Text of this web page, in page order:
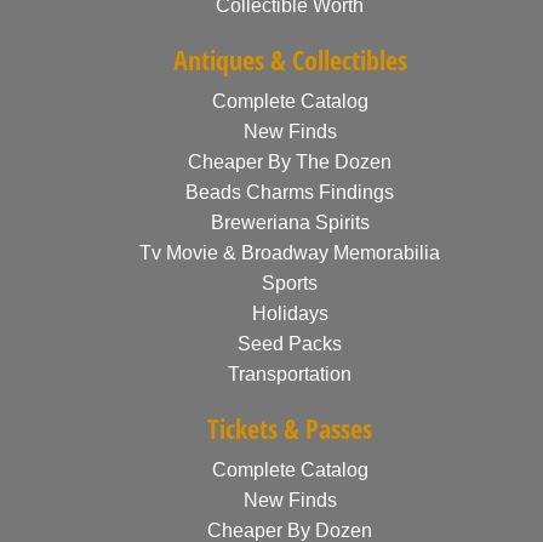
Collectible Worth
Antiques & Collectibles
Complete Catalog
New Finds
Cheaper By The Dozen
Beads Charms Findings
Breweriana Spirits
Tv Movie & Broadway Memorabilia
Sports
Holidays
Seed Packs
Transportation
Tickets & Passes
Complete Catalog
New Finds
Cheaper By Dozen